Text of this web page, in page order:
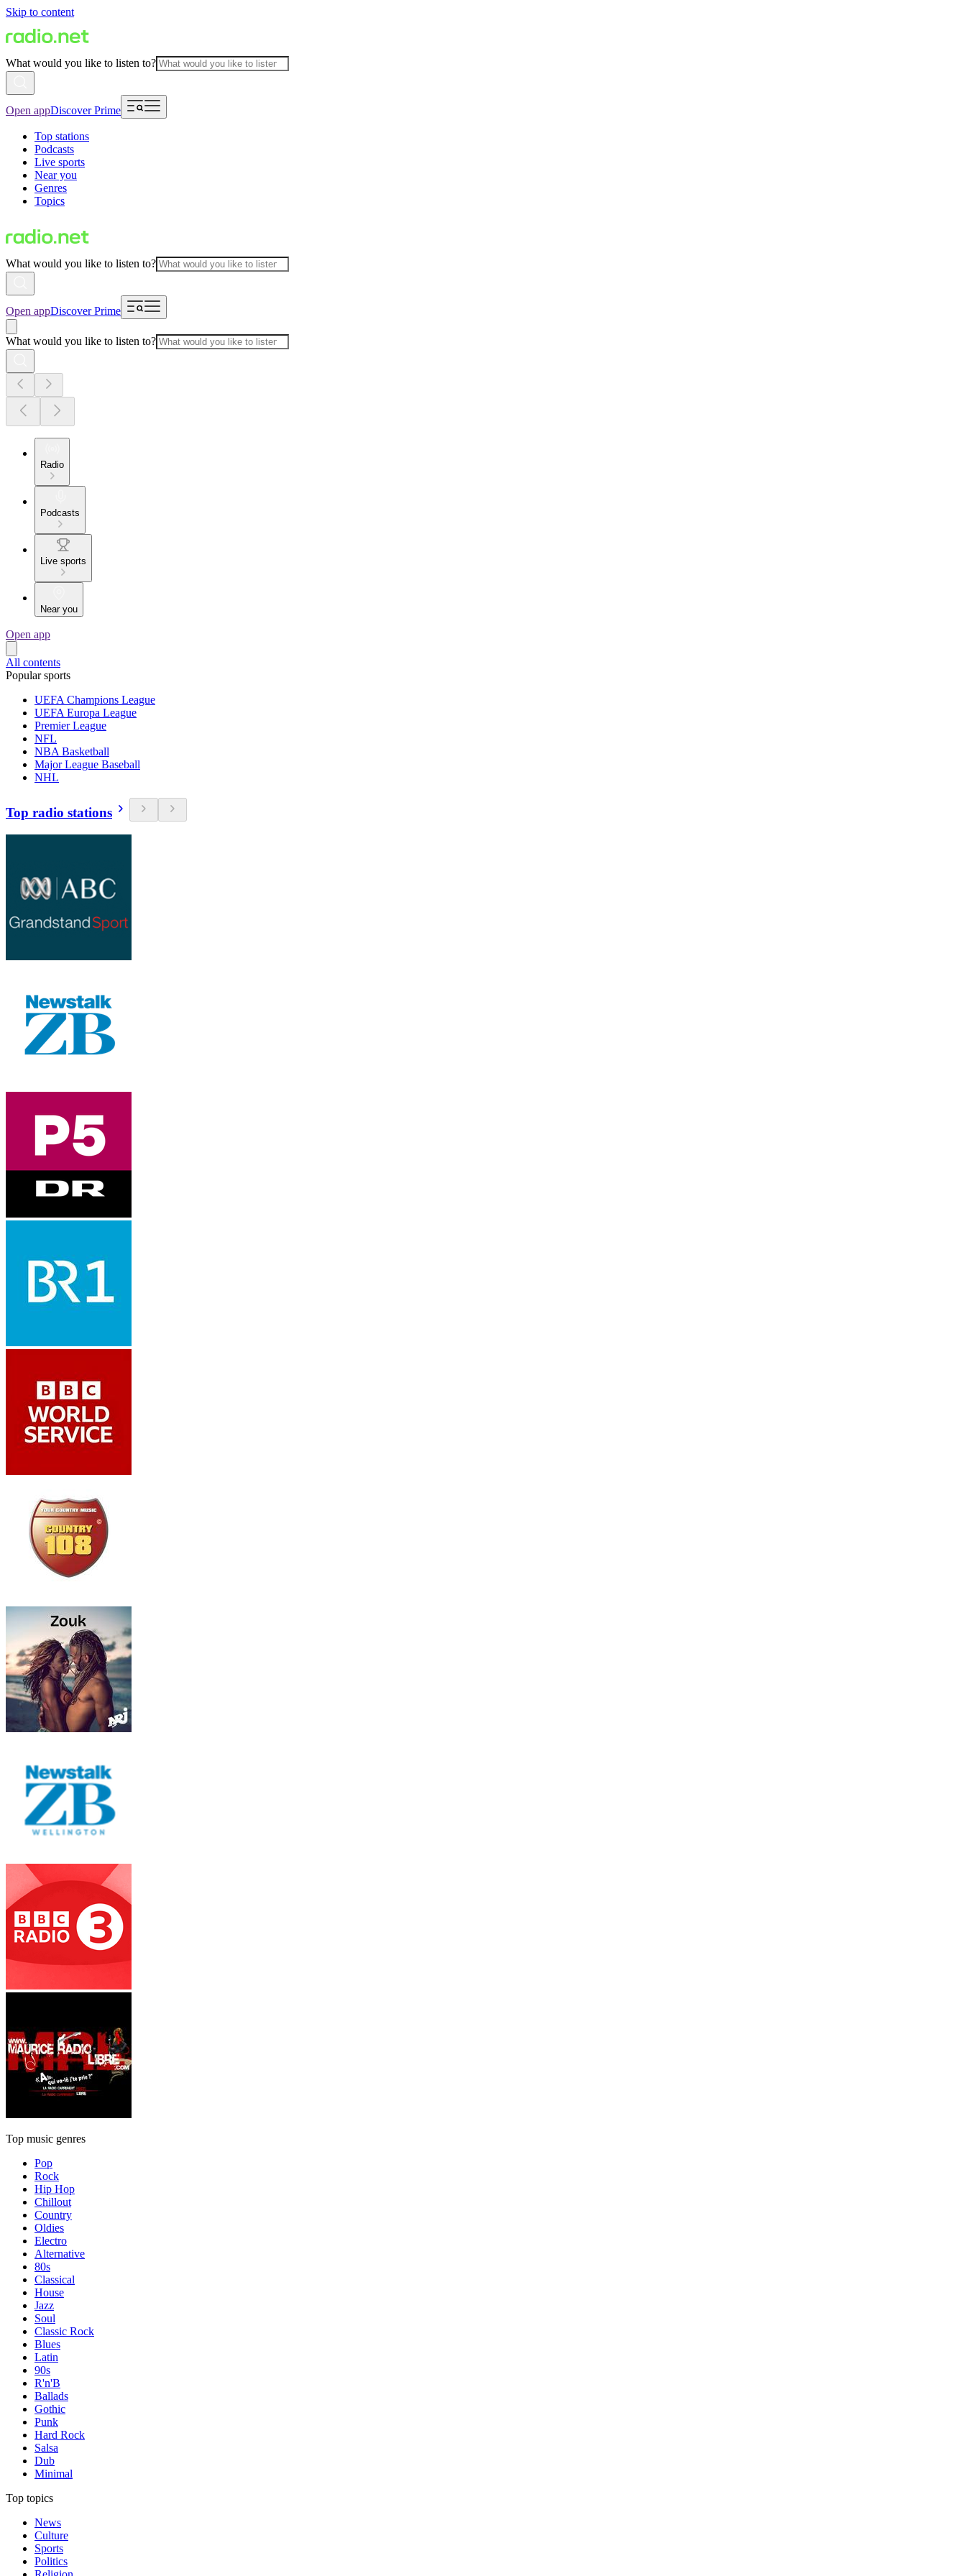
Skip to content
What would you like to listen to?
Open appDiscover Prime
Top stations
Podcasts
Live sports
Near you
Genres
Topics
What would you like to listen to?
Open appDiscover Prime
What would you like to listen to?
Radio
Podcasts
Live sports
Near you
Open app
All contents
Popular sports
UEFA Champions League
UEFA Europa League
Premier League
NFL
NBA Basketball
Major League Baseball
NHL
Top radio stations
Top music genres
Pop
Rock
Hip Hop
Chillout
Country
Oldies
Electro
Alternative
80s
Classical
House
Jazz
Soul
Classic Rock
Blues
Latin
90s
R'n'B
Ballads
Gothic
Punk
Hard Rock
Salsa
Dub
Minimal
Top topics
News
Culture
Sports
Politics